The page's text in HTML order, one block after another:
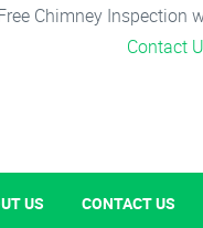
Chimney Inspection
Contact
US CONTACT US